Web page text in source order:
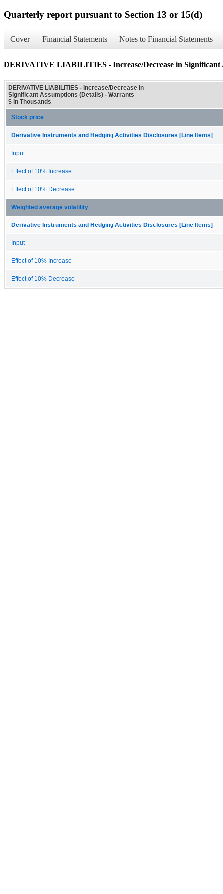
Quarterly report pursuant to Section 13 or 15(d)
Cover Financial Statements Notes to Financial Statements
DERIVATIVE LIABILITIES - Increase/Decrease in Significant
DERIVATIVE LIABILITIES - Increase/Decrease in
Significant Assumptions (Details) - Warrants
$ in Thousands
Stock price
Derivative Instruments and Hedging Activities Disclosures [Line Items]
Input
Effect of 10% Increase
Effect of 10% Decrease
Weighted average volatility
Derivative Instruments and Hedging Activities Disclosures [Line Items]
Input
Effect of 10% Increase
Effect of 10% Decrease